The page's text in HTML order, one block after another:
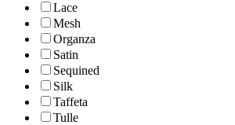
Lace
Mesh
Organza
Satin
Sequined
Silk
Taffeta
Tulle